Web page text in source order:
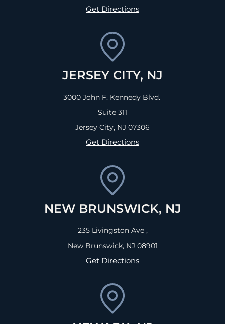
Get Directions
JERSEY CITY, NJ
3000 John F. Kennedy Blvd.
Suite 311
Jersey City, NJ 07306
Get Directions
NEW BRUNSWICK, NJ
235 Livingston Ave ,
New Brunswick, NJ 08901
Get Directions